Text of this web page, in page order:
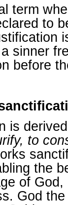
term
to
sinner
before
is
to
the
of
God